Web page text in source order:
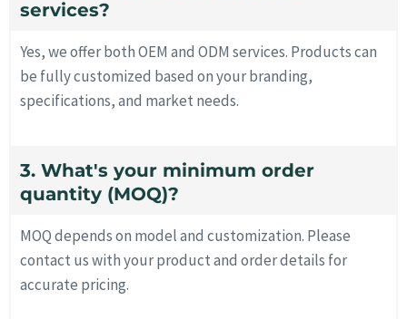
services?
Yes, we offer both OEM and ODM services. Products can
be fully customized based on your branding,
specifications, and market needs.
3. What's your minimum order
quantity (MOQ)?
MOQ depends on model and customization. Please
contact us with your product and order details for
accurate pricing.